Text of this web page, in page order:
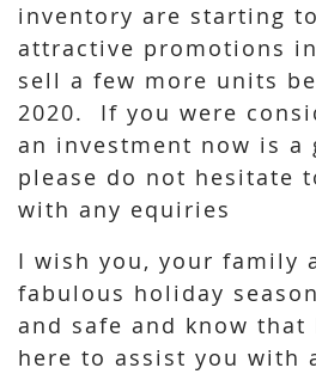
inventory are starting
attractive promotions
sell a few more units
2020. If you were
an investment now is a
please do not hesitate
with any equiries
I wish you, your family
fabulous holiday
and safe and know that
here to assist you with